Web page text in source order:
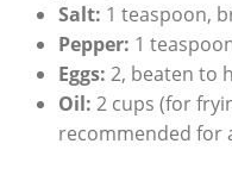
Salt: 1 teaspoon,
Pepper: 1
Eggs: 2, beaten to
Oil: 2 cups (for
recommended for